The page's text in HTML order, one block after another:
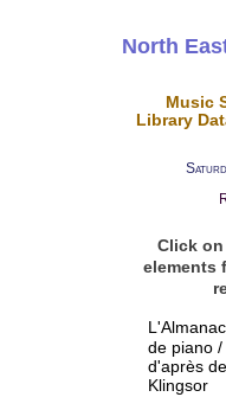
North
Music
Library
Click
elements
de piano /
d'après
Klingsor